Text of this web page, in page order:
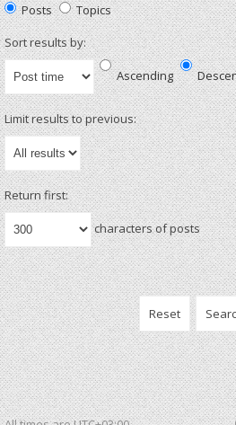
Posts
Topics
Sort results by:
Ascending
Limit results to previous:
Return first:
characters of posts